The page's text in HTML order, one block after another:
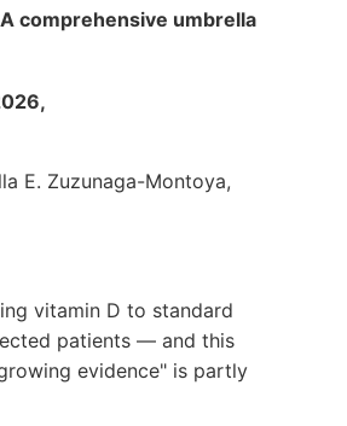
comprehensive umbrella
E. Zuzunaga-Montoya,
vitamin D to standard
patients — and this
evidence" is partly